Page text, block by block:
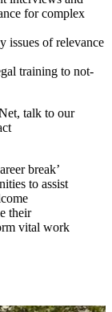
for complex
issues of relevance
training to not-
talk to our
break’
to assist
their
vital work